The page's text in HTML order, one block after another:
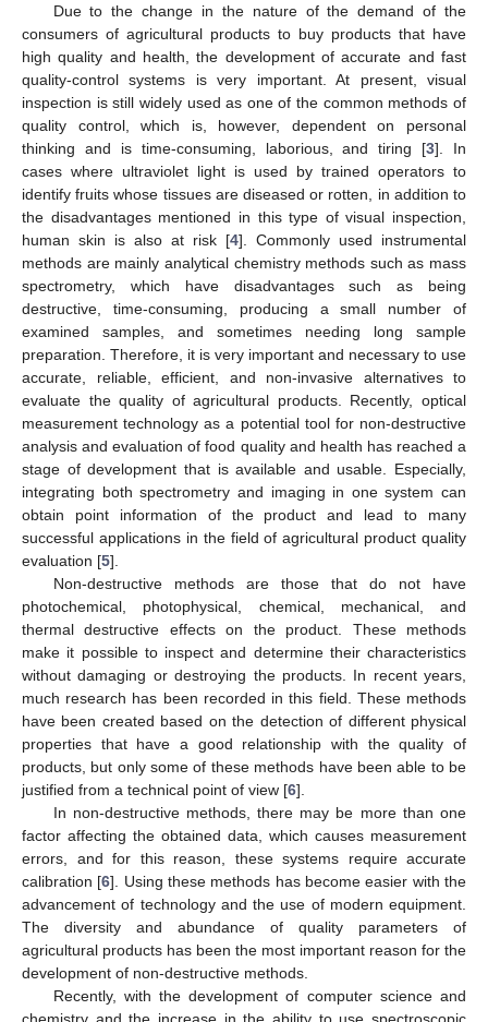
Due to the change in the nature of the demand of the
consumers of agricultural products to buy products that have
high quality and health, the development of accurate and fast
quality-control systems is very important. At present, visual
inspection is still widely used as one of the common methods of
quality control, which is, however, dependent on personal
thinking and is time-consuming, laborious, and tiring [3]. In
cases where ultraviolet light is used by trained operators to
identify fruits whose tissues are diseased or rotten, in addition to
the disadvantages mentioned in this type of visual inspection,
human skin is also at risk [4]. Commonly used instrumental
methods are mainly analytical chemistry methods such as mass
spectrometry, which have disadvantages such as being
destructive, time-consuming, producing a small number of
examined samples, and sometimes needing long sample
preparation. Therefore, it is very important and necessary to use
accurate, reliable, efficient, and non-invasive alternatives to
evaluate the quality of agricultural products. Recently, optical
measurement technology as a potential tool for non-destructive
analysis and evaluation of food quality and health has reached a
stage of development that is available and usable. Especially,
integrating both spectrometry and imaging in one system can
obtain point information of the product and lead to many
successful applications in the field of agricultural product quality
evaluation [5].
Non-destructive methods are those that do not have
photochemical, photophysical, chemical, mechanical, and
thermal destructive effects on the product. These methods
make it possible to inspect and determine their characteristics
without damaging or destroying the products. In recent years,
much research has been recorded in this field. These methods
have been created based on the detection of different physical
properties that have a good relationship with the quality of
products, but only some of these methods have been able to be
justified from a technical point of view [6].
In non-destructive methods, there may be more than one
factor affecting the obtained data, which causes measurement
errors, and for this reason, these systems require accurate
calibration [6]. Using these methods has become easier with the
advancement of technology and the use of modern equipment.
The diversity and abundance of quality parameters of
agricultural products has been the most important reason for the
development of non-destructive methods.
Recently, with the development of computer science and